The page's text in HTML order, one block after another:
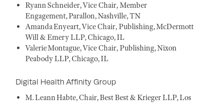
Ryann Schneider, Vice Chair, Member
Engagement, Parallon, Nashville, TN
Amanda Enyeart, Vice Chair, Publishing, McDermott
Will & Emery LLP, Chicago, IL
Valerie Montague, Vice Chair, Publishing, Nixon
Peabody LLP, Chicago, IL
Digital Health Affinity Group
M. Leann Habte, Chair, Best Best & Krieger LLP, Los